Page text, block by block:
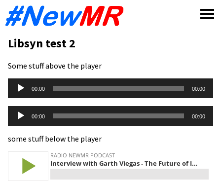
Libsyn test 2
Some stuff above the player
Audio
Player
00:00 00:00
Audio
Player
00:00 00:00
some stuff below the player